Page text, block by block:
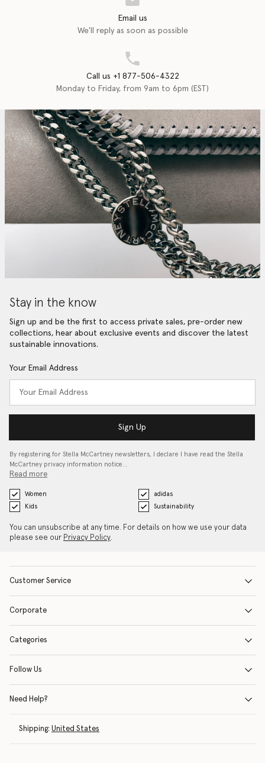
Email us
We'll reply as soon as possible
Call us +1 877-506-4322
Monday to Friday, from 9am to 6pm (EST)
Stay in the know
Sign up and be the first to access private sales, pre-order new
collections, hear about exclusive events and discover the latest
sustainable innovations.
Your Email Address
Sign Up
By registering for Stella McCartney newsletters, I declare I have read the Stella
McCartney privacy information notice…
Read more
Women
adidas
Kids
Sustainability
You can unsubscribe at any time. For details on how we use your data
please see our Privacy Policy.
Customer Service
Corporate
Categories
Follow Us
Need Help?
Shipping: United States